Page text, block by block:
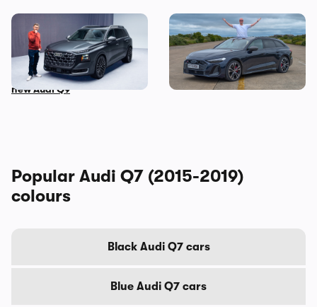
This is the biggest Audi ever
made, in more ways than
one – Mat Watson tests the
new Audi Q9
I’ve spent three months
with the Audi S5 Avant –
here’s my honest review
Popular Audi Q7 (2015-2019)
colours
Black Audi Q7 cars
Blue Audi Q7 cars